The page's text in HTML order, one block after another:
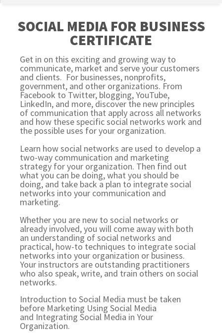
SOCIAL MEDIA FOR BUSINESS
CERTIFICATE
Get in on this exciting and growing way to
communicate, market and serve your customers
and clients. For businesses, nonprofits,
government, and other organizations. From
Facebook to Twitter, blogging, YouTube,
LinkedIn, and more, discover the new principles
of communication that apply across all networks
and how these specific social networks work and
the possible uses for your organization.
Learn how social networks are used to develop a
two-way communication and marketing
strategy for your organization. Then find out
what you can be doing, what you should be
doing, and take back a plan to integrate social
networks into your communication and
marketing.
Whether you are new to social networks or
already involved, you will come away with both
an understanding of social networks and
practical, how-to techniques to integrate social
networks into your organization or business.
Your instructors are outstanding practitioners
who also speak, write, and train others on social
networks.
Introduction to Social Media must be taken
before Marketing Using Social Media
and Integrating Social Media in Your
Organization.